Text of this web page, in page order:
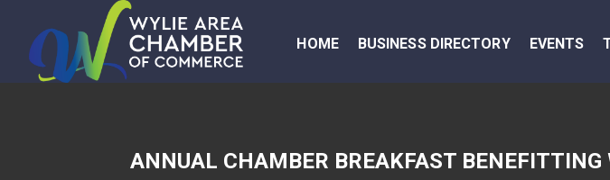
HOME BUSINESS DIRECTORY EVENTS
ANNUAL CHAMBER BREAKFAST